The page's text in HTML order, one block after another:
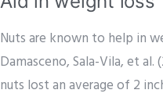
Nuts are known to help in
Damasceno, Sala-Vila, et
nuts lost an average of 2